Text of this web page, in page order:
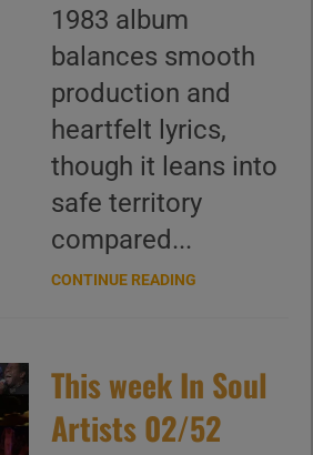
1983 album
balances smooth
production and
heartfelt lyrics,
though it leans into
safe territory
compared...
CONTINUE READING
This week In Soul
Artists 02/52